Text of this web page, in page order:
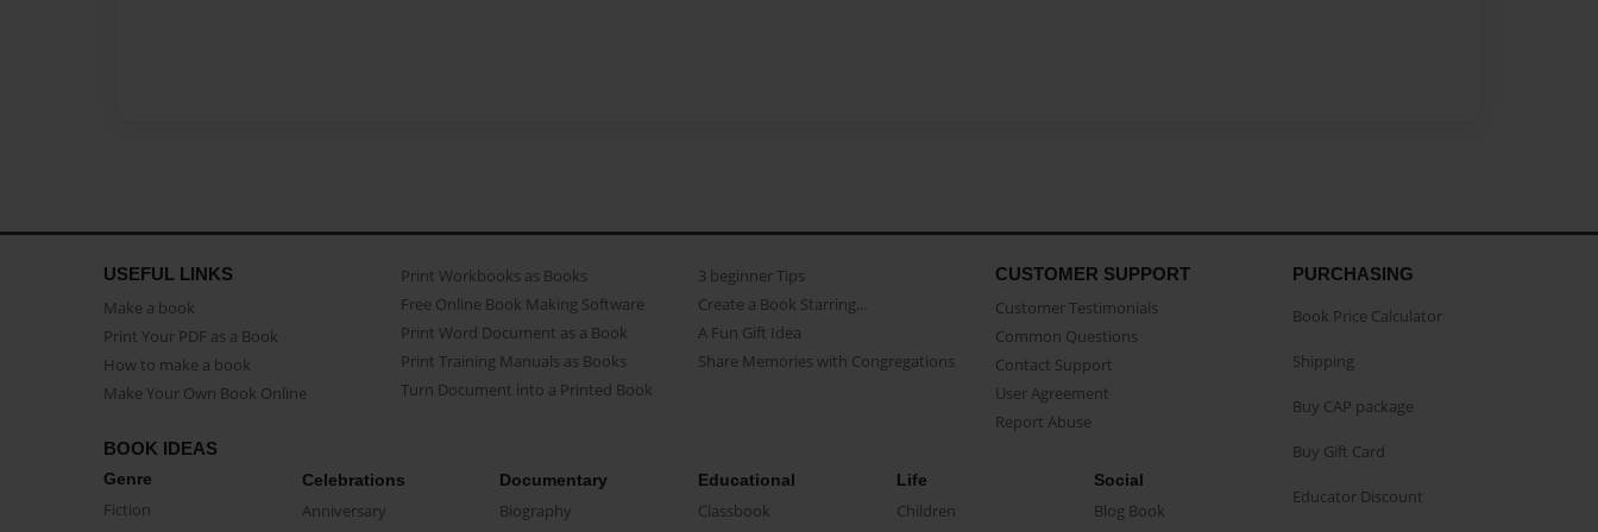
USEFUL LINKS
Make a book
Print Your PDF as a Book
How to make a book
Make Your Own Book Online
Print Workbooks as Books
Free Online Book Making Software
Print Word Document as a Book
Print Training Manuals as Books
Turn Document into a Printed Book
3 beginner Tips
Create a Book Starring...
A Fun Gift Idea
Share Memories with Congregations
CUSTOMER SUPPORT
Customer Testimonials
Common Questions
Contact Support
User Agreement
Report Abuse
BOOK IDEAS
Genre
Fiction
Celebrations
Anniversary
Documentary
Biography
Educational
Classbook
Life
Children
Social
Blog Book
PURCHASING
Book Price Calculator
Shipping
Buy CAP package
Buy Gift Card
Educator Discount